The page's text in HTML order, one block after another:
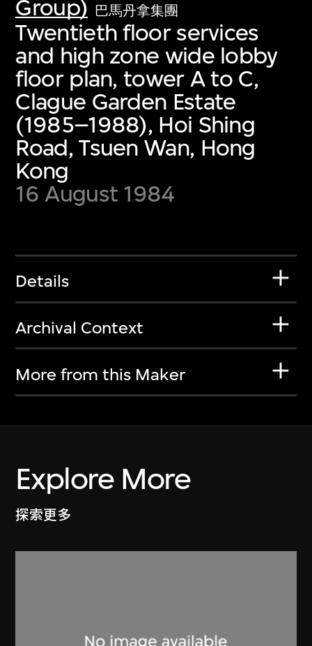
Group) 巴馬丹拿集團
Twentieth floor services
and high zone wide lobby
floor plan, tower A to C,
Clague Garden Estate
(1985–1988), Hoi Shing
Road, Tsuen Wan, Hong
Kong
16 August 1984
Details
Archival Context
More from this Maker
Explore More
探索更多